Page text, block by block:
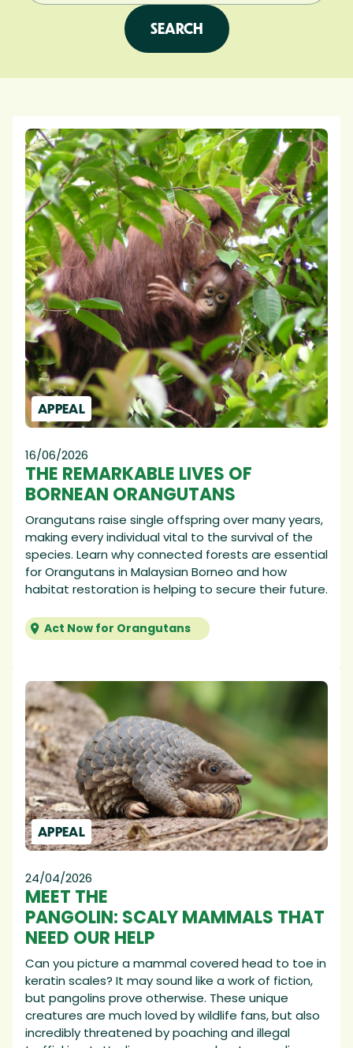
APPEAL
16/06/2026
THE REMARKABLE LIVES OF
BORNEAN ORANGUTANS
Orangutans raise single offspring over many years,
making every individual vital to the survival of the
species. Learn why connected forests are essential
for Orangutans in Malaysian Borneo and how
habitat restoration is helping to secure their future.
Act Now for Orangutans
APPEAL
24/04/2026
MEET THE
PANGOLIN: SCALY MAMMALS THAT
NEED OUR HELP
Can you picture a mammal covered head to toe in
keratin scales? It may sound like a work of fiction,
but pangolins prove otherwise. These unique
creatures are much loved by wildlife fans, but also
incredibly threatened by poaching and illegal